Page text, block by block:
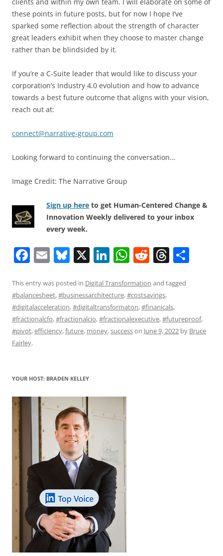
these points in future posts, but for now I hope I’ve
sparked some reflection about the strength of character
great leaders exhibit when they choose to master change
rather than be blindsided by it.
If you’re a C-Suite leader that would like to discuss your
corporation’s Industry 4.0 evolution and how to advance
towards a best future outcome that aligns with your vision,
reach out at:
connect@narrative-group.com
Looking forward to continuing the conversation…
Image Credit: The Narrative Group
Sign up here to get Human-Centered Change &
Innovation Weekly delivered to your inbox
every week.
F
c
e
b
o
o
E
ai
l
Bl
e
sk
y
X Li
k
e
dI
n
W
at
s
A
p
R
d
di
t
T
re
a
d
s
This entry was posted in Digital Transformation and tagged
#balancesheet,#businessarchitecture,#costsavings,
#digitalacceleration,#digitaltransformaton,#finanicals,
#fractionalcfo,#fractionalcio,#fractionalexecutive,#futureproof,
#pivot,efficiency,future, money,successon June 9, 2022 by Bruce
Fairley.
YOUR HOST: BRADEN KELLEY